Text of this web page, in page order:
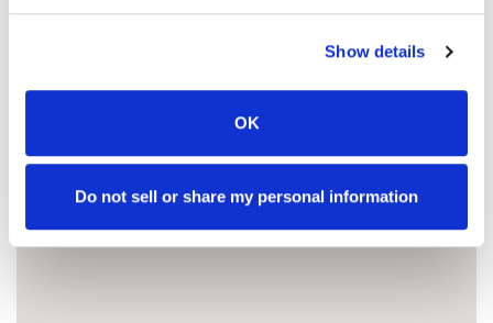
Show details
OK
Do not sell or share my personal information
for all Chandler residents. If you wish to meet in person, you